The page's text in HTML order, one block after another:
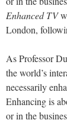
Enhanced TV
London,
As Professor
the world’s
necessarily
Enhancing is
or in the